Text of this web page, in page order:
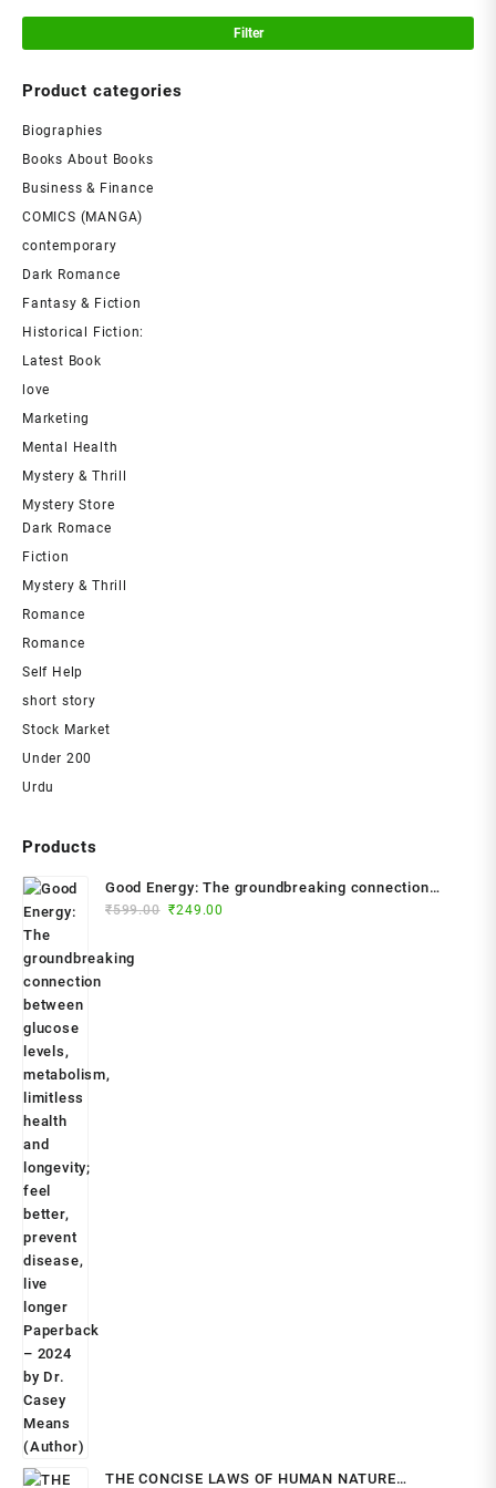
Filter
Product categories
Biographies
Books About Books
Business & Finance
COMICS (MANGA)
contemporary
Dark Romance
Fantasy & Fiction
Historical Fiction:
Latest Book
love
Marketing
Mental Health
Mystery & Thrill
Mystery Store
Dark Romace
Fiction
Mystery & Thrill
Romance
Romance
Self Help
short story
Stock Market
Under 200
Urdu
Products
Good Energy: The groundbreaking connection
between glucose levels, metabolism, limitless
live longer Paperback – 2024 by Dr. Casey Means
₹599.00 Original
₹249.00
THE CONCISE LAWS OF HUMAN NATURE